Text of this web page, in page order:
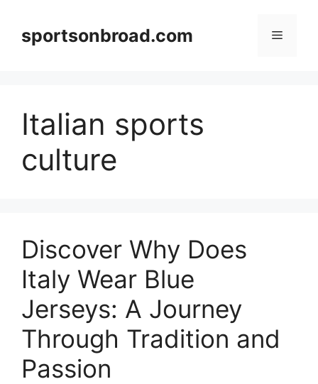
contentsportsonbroad.com Menu
Italian sports
culture
Discover Why Does
Italy Wear Blue
Jerseys: A Journey
Through Tradition and
Passion